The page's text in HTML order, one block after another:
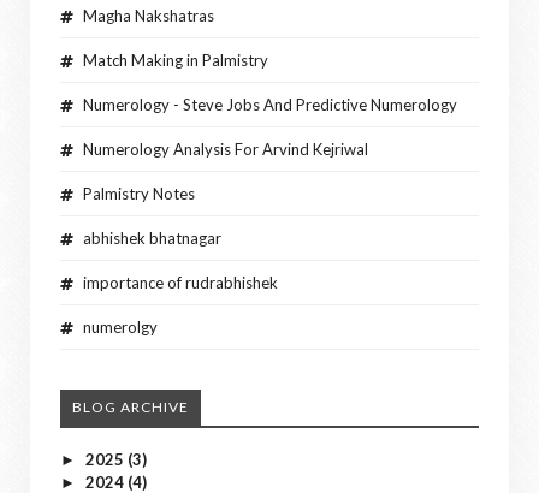
Magha Nakshatras
Match Making in Palmistry
Numerology - Steve Jobs And Predictive Numerology
Numerology Analysis For Arvind Kejriwal
Palmistry Notes
abhishek bhatnagar
importance of rudrabhishek
numerolgy
BLOG ARCHIVE
► 2025 (3)
► 2024 (4)